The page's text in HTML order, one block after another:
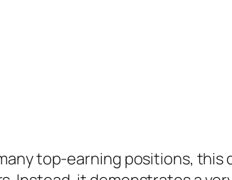
top-earning positions,